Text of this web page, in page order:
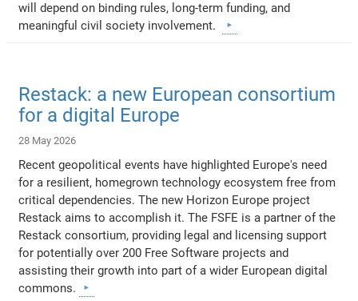
will depend on binding rules, long-term funding, and
meaningful civil society involvement.
Restack: a new European consortium
for a digital Europe
28 May 2026
Recent geopolitical events have highlighted Europe's need
for a resilient, homegrown technology ecosystem free from
critical dependencies. The new Horizon Europe project
Restack aims to accomplish it. The FSFE is a partner of the
Restack consortium, providing legal and licensing support
for potentially over 200 Free Software projects and
assisting their growth into part of a wider European digital
commons.